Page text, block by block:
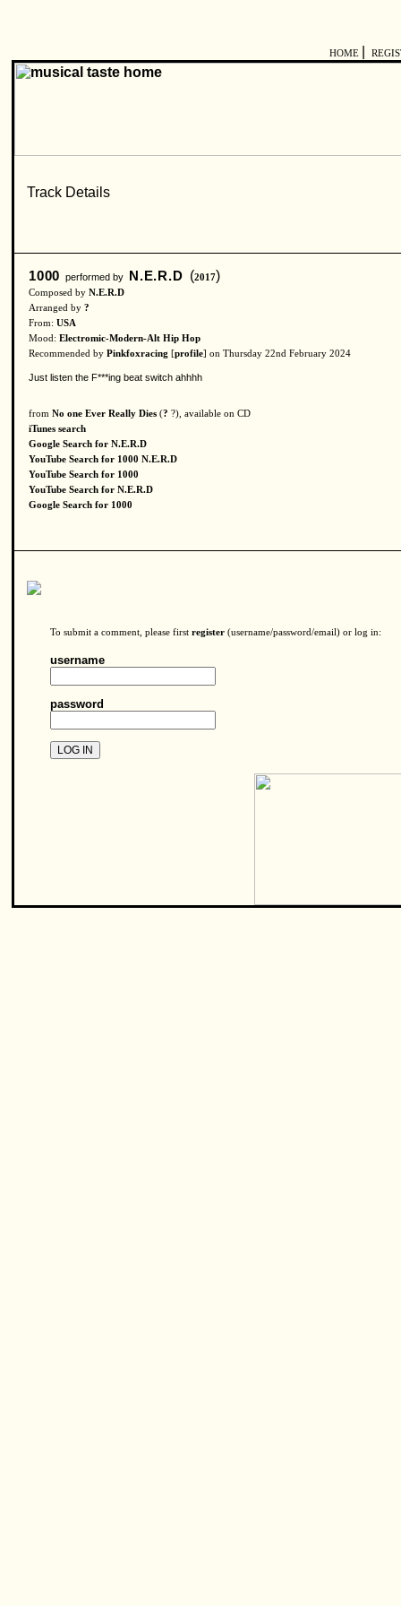
HOME
1000 performed by N.E.R.D (2017)
Composed by N.E.R.D
Arranged by ?
From: USA
Mood: Electromic-Modern-Alt Hip Hop
Recommended by Pinkfoxracing [profile] on Thursday 22nd February 2024
Just listen the F***ing beat switch ahhhh
from No one Ever Really Dies (? ?), available on CD
iTunes search
Google Search for N.E.R.D
YouTube Search for 1000 N.E.R.D
YouTube Search for 1000
YouTube Search for N.E.R.D
Google Search for 1000
To submit a comment, please first register (username/password/email) or log in:
username
password